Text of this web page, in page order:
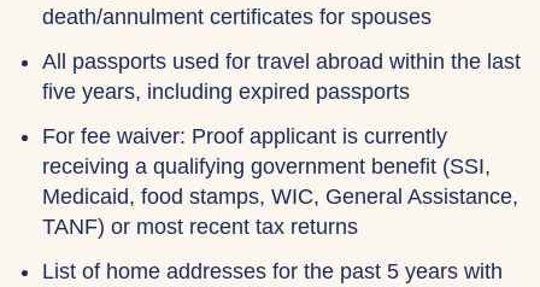
death/annulment certificates for spouses
All passports used for travel abroad within the last
five years, including expired passports
For fee waiver: Proof applicant is currently
receiving a qualifying government benefit (SSI,
Medicaid, food stamps, WIC, General Assistance,
TANF) or most recent tax returns
List of home addresses for the past 5 years with